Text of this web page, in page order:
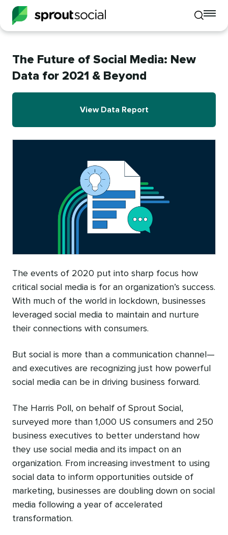
Toggle
mobile
The Future of Social Media: New
Data for 2021 & Beyond
View Data Report
The events of 2020 put into sharp focus how
critical social media is for an organization’s success.
With much of the world in lockdown, businesses
leveraged social media to maintain and nurture
their connections with consumers.
But social is more than a communication channel—
and executives are recognizing just how powerful
social media can be in driving business forward.
The Harris Poll, on behalf of Sprout Social,
surveyed more than 1,000 US consumers and 250
business executives to better understand how
they use social media and its impact on an
organization. From increasing investment to using
social data to inform opportunities outside of
marketing, businesses are doubling down on social
media following a year of accelerated
transformation.